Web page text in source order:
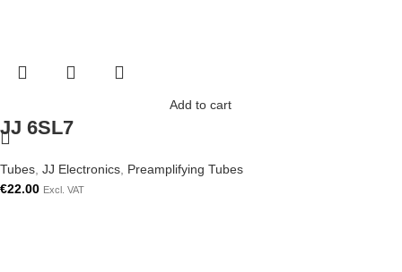
Add to cart
JJ 6SL7
Tubes JJ Electronics Preamplifying Tubes
€22.00 Excl. VAT